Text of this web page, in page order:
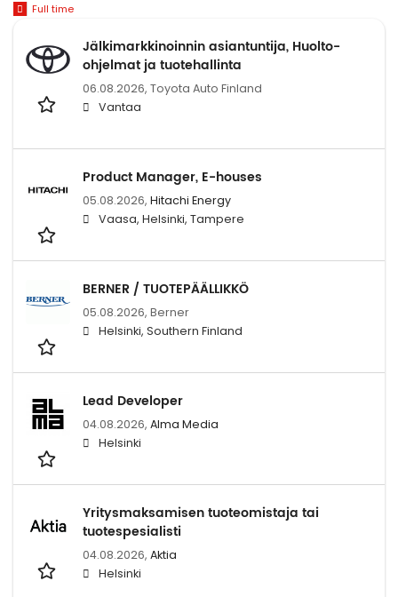
Full time
Jälkimarkkinoinnin asiantuntija, Huolto-
ohjelmat ja tuotehallinta
06.08.2026, Toyota Auto Finland
Vantaa
Product Manager, E-houses
05.08.2026, Hitachi Energy
Vaasa, Helsinki, Tampere
BERNER / TUOTEPÄÄLLIKKÖ
05.08.2026, Berner
Helsinki, Southern Finland
Lead Developer
04.08.2026, Alma Media
Helsinki
Yritysmaksamisen tuoteomistaja tai
tuotespesialisti
04.08.2026, Aktia
Helsinki